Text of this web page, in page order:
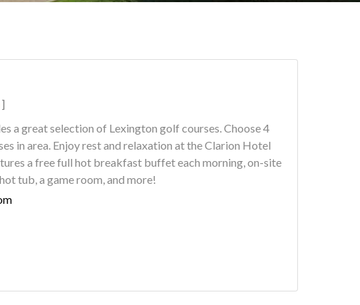
]
selection of Lexington golf courses. Choose 4
at the Clarion Hotel
a free full hot breakfast buffet each morning, on-site
tub, a game room, and more!